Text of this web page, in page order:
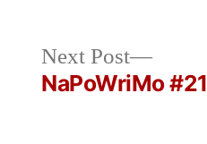
Next Post
Next
post:
NaPoWriMo #21